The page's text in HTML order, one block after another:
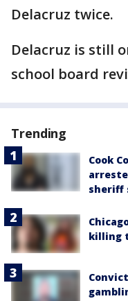
Delacruz twice.
Delacruz is still
school board
Trending
Cook
sheriff
killing